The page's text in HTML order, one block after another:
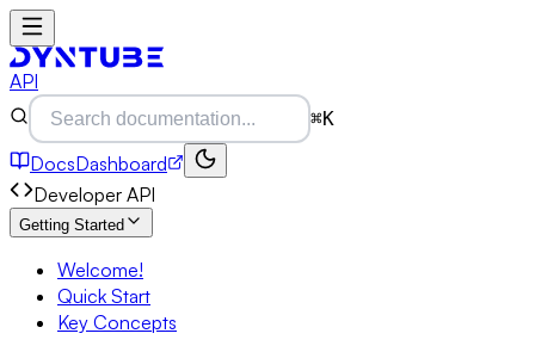
API
⌘K
DocsDashboard
Developer API
Getting Started
Welcome!
Quick Start
Key Concepts